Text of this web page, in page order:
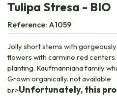
Tulipa Stresa - BIO
Reference: A1059
Jolly short stems with
flowers with carmine red
planting. Kaufmanniana family
Grown organically. not available
br>Unfortunately, this